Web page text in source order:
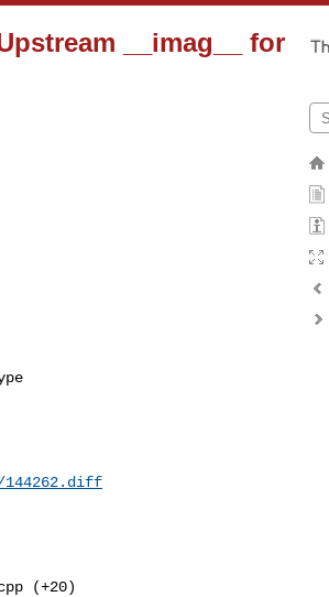
__imag__ for
(+20)